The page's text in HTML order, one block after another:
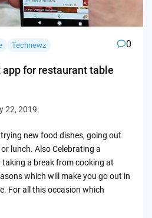
Technewz 0
app for restaurant table
22, 2019
new food dishes, going out
lunch. Also Celebrating a
taking a break from cooking at
which will make you go out in
For all this occasion which